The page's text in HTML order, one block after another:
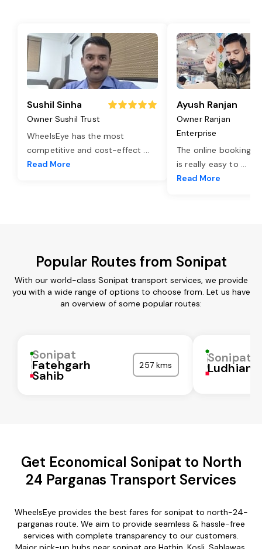
Sushil Sinha
Owner Sushil Trust
WheelsEye has the most
competitive and cost-effect ...
Read More
Ayush Ranjan
Owner Ranjan
Enterprise
The online booking
is really easy to ...
Read More
Popular Routes from Sonipat
With our world-class Sonipat transport services, we provide
you with a wide range of options to choose from. Let us have
an overview of some popular routes:
Sonipat
Fatehgarh
Sahib
257 kms Sonipat
Ludhiana
Get Economical Sonipat to North
24 Parganas Transport Services
WheelsEye provides the best fares for sonipat to north-24-
parganas route. We aim to provide seamless & hassle-free
services with complete transparency to our customers.